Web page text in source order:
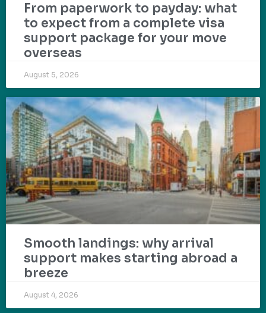
From paperwork to payday: what
to expect from a complete visa
support package for your move
overseas
August 5, 2026
Smooth landings: why arrival
support makes starting abroad a
breeze
August 4, 2026